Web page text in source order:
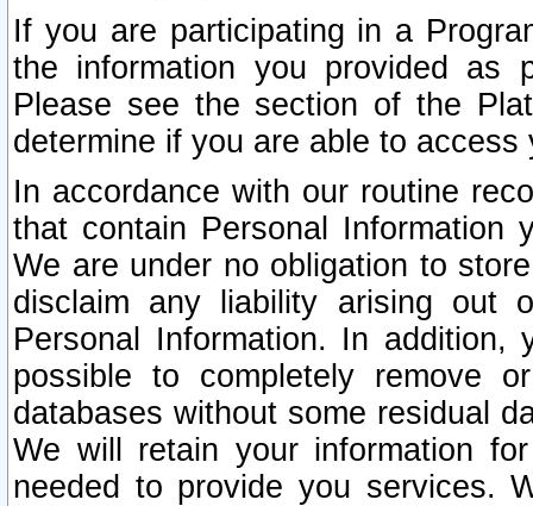
If you are participating in a
the information you provided as
Please see the section of the
determine if you are able to
In accordance with our routine
that contain Personal Information
We are under no obligation to
disclaim any liability arising out
Personal Information. In
possible to completely remove
databases without some residual
We will retain your information
needed to provide you services.